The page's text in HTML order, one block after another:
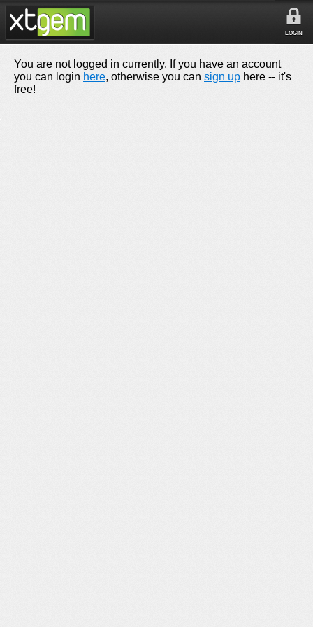
LOGIN
You are not logged in currently. If you have an account
you can login here, otherwise you can sign up here -- it's
free!